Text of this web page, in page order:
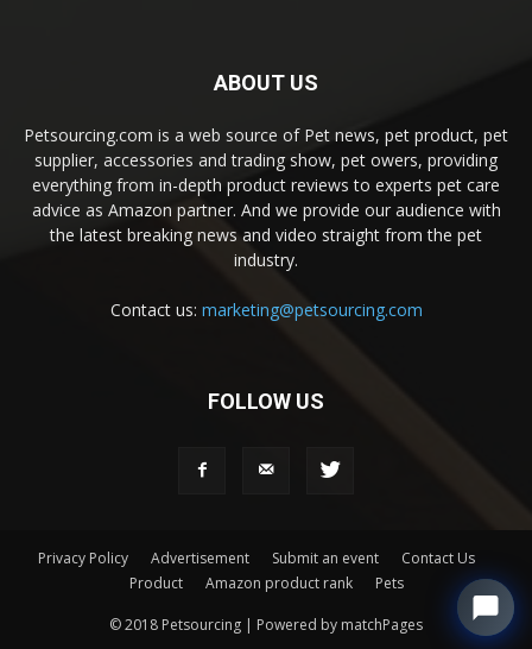
ABOUT US
Petsourcing.com is a web source of Pet news, pet product, pet
supplier, accessories and trading show, pet owers, providing
everything from in-depth product reviews to experts pet care
advice as Amazon partner. And we provide our audience with
the latest breaking news and video straight from the pet
industry.
Contact us: marketing@petsourcing.com
FOLLOW US
Privacy Policy Advertisement Submit an event
Contact Us
Product
Amazon product rank Pets
© 2018 Petsourcing | Powered by matchPages